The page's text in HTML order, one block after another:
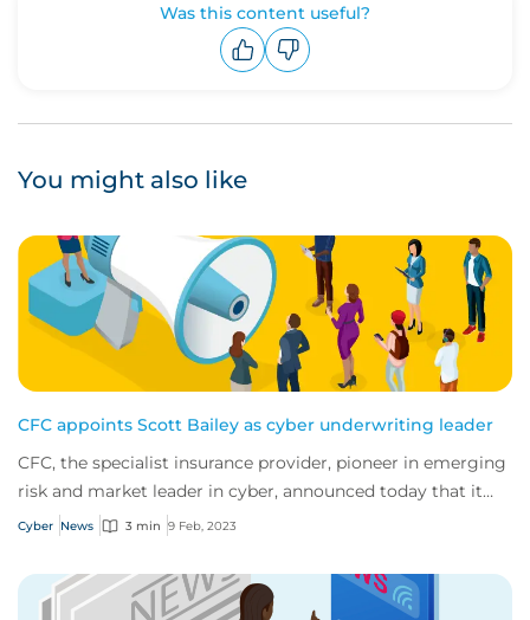
Was this content useful?
You might also like
CFC appoints Scott Bailey as cyber underwriting leader
CFC, the specialist insurance provider, pioneer in emerging
risk and market leader in cyber, announced today that it
has appointed Scott Bailey as...
Cyber News 3 min 9 Feb, 2023